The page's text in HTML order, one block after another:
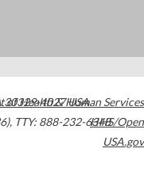
30329-4027USA
, TTY: 888-232-6348
of Health & Human Services
HHS/Open
USA.gov